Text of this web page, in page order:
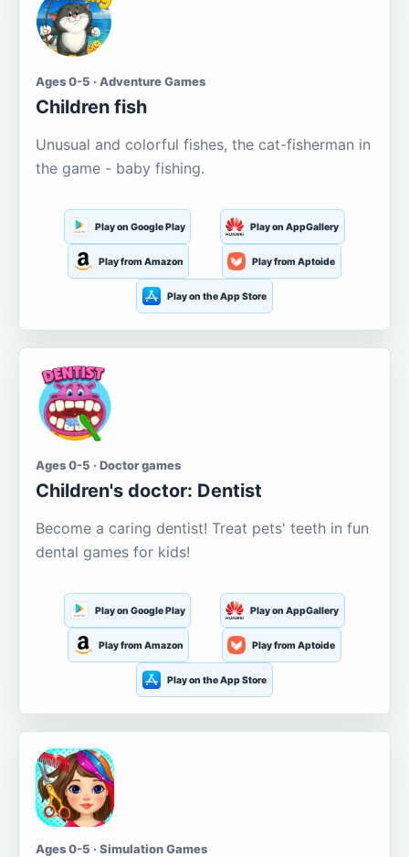
Ages 0-5 · Adventure Games
Children fish
Unusual and colorful fishes, the cat-fisherman in
the game - baby fishing.
Play on Google Play Play on AppGallery
Play from Amazon Play from Aptoide
Play on the App Store
Ages 0-5 · Doctor games
Children's doctor: Dentist
Become a caring dentist! Treat pets' teeth in fun
dental games for kids!
Play on Google Play Play on AppGallery
Play from Amazon Play from Aptoide
Play on the App Store
Ages 0-5 · Simulation Games